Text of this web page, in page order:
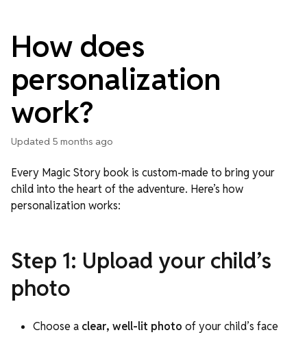
How does
personalization
work?
Updated 5 months ago
Every Magic Story book is custom-made to bring your
child into the heart of the adventure. Here’s how
personalization works:
Step 1: Upload your child’s
photo
Choose a clear, well-lit photo of your child’s face